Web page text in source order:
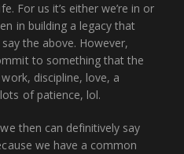
For us it’s either we’re in or
in building a legacy that
the above. However,
to something that the
discipline, love, a
of patience, lol.
then can definitively say
we have a common